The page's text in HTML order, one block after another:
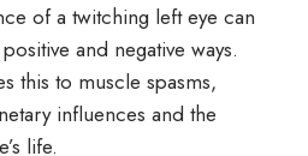
of a twitching left eye can
and negative ways.
this to muscle spasms,
influences and the
life.